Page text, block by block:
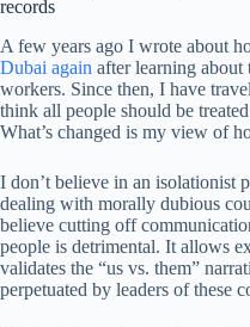
records
A few years ago I wrote about
Dubai again after learning about
workers. Since then, I have
think all people should be
What’s changed is my view of
I don’t believe in an isolationist
dealing with morally dubious
believe cutting off
people is detrimental. It allows
validates the “us vs. them”
perpetuated by leaders of these